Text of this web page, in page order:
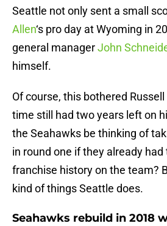
Seattle not only sent a small
Allen‘s pro day at Wyoming in
general managerJohn
himself.
Of course, this bothered
time still had two years left on
the Seahawks be thinking of
in round one if they already had
franchise history on the team?
kind of things Seattle does.
Seahawks rebuild in 2018